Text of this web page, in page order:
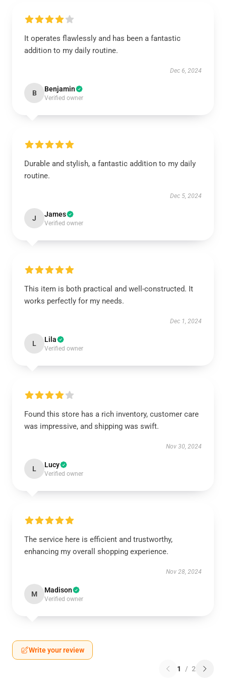
It operates flawlessly and has been a fantastic
addition to my daily routine.
Dec 6, 2024
B Benjamin
Verified owner
Durable and stylish, a fantastic addition to my daily
routine.
Dec 5, 2024
J James
Verified owner
This item is both practical and well-constructed. It
works perfectly for my needs.
Dec 1, 2024
L Lila
Verified owner
Found this store has a rich inventory, customer care
was impressive, and shipping was swift.
Nov 30, 2024
L Lucy
Verified owner
The service here is efficient and trustworthy,
enhancing my overall shopping experience.
Nov 28, 2024
M Madison
Verified owner
Write your review
1 / 2